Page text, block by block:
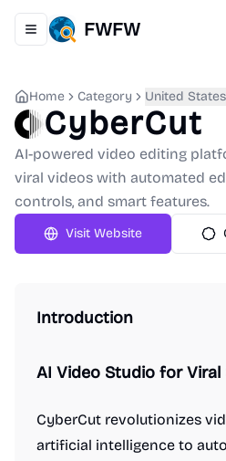
Toggle navigation menu
FWFW
Home Category United States
CyberCut
AI-powered video editing
viral videos with automated
controls, and smart features.
Visit Website
Introduction
AI Video Studio for Viral
CyberCut revolutionizes
artificial intelligence to